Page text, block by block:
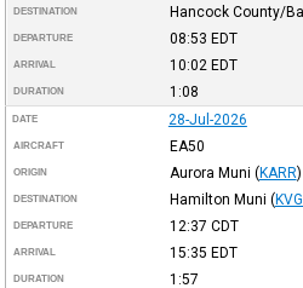
DESTINATION Hancock County/
DEPARTURE 08:53 EDT
ARRIVAL 10:02 EDT
DURATION 1:08
DATE 28-Jul-2026
AIRCRAFT EA50
ORIGIN Aurora Muni (KARR)
DESTINATION Hamilton Muni (
DEPARTURE 12:37 CDT
ARRIVAL 15:35 EDT
DURATION 1:57